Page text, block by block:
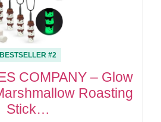
BESTSELLER #2
COMPANY – Glow
Roasting
Stick…